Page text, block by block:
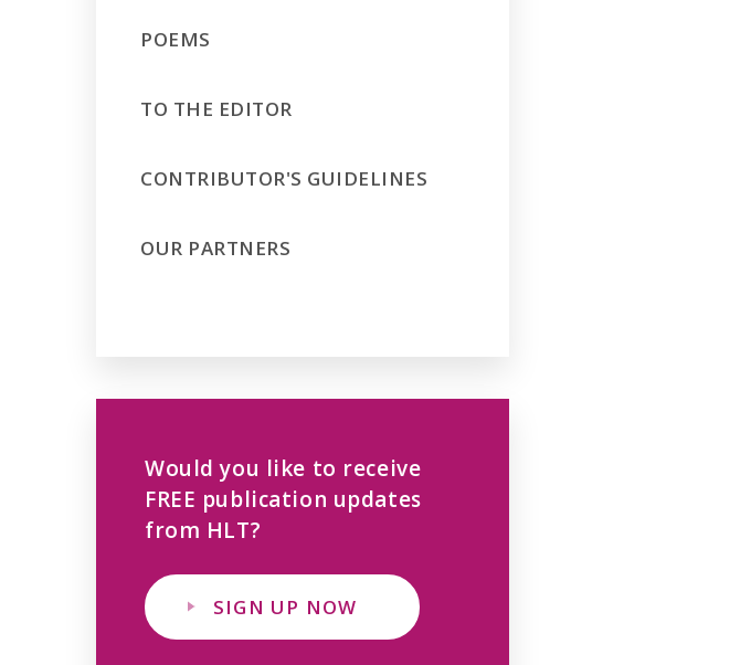
POEMS
TO THE EDITOR
CONTRIBUTOR'S GUIDELINES
OUR PARTNERS
Would you like to receive
FREE publication updates
from HLT?
SIGN UP NOW